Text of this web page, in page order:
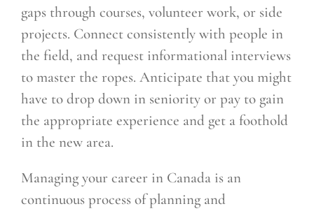
gaps through courses, volunteer work, or side
projects. Connect consistently with people in
the field, and request informational interviews
to master the ropes. Anticipate that you might
have to drop down in seniority or pay to gain
the appropriate experience and get a foothold
in the new area.
Managing your career in Canada is an
continuous process of planning and